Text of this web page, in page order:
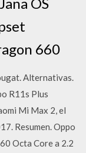
660
Alternativas.
R11s Plus
Mi Max 2, el
Resumen. Oppo
Octa Core a 2.2